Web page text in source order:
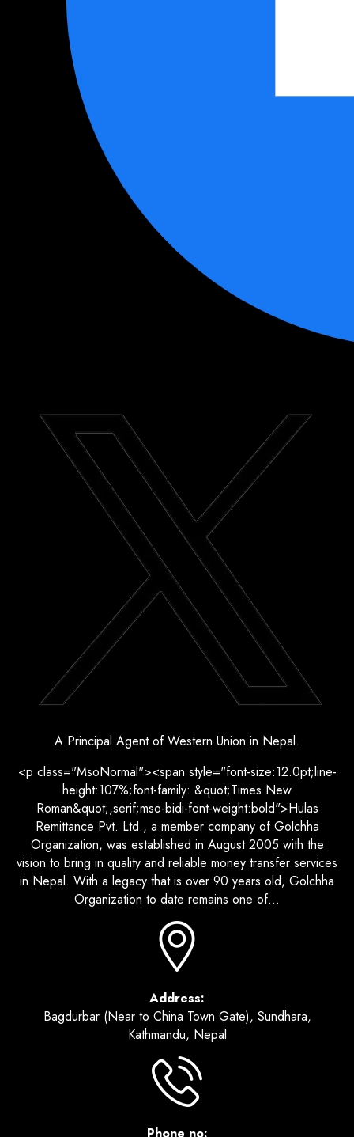
A Principal Agent of Western Union in Nepal.
<p class="MsoNormal"><span style="font-size:12.0pt;line-
height:107%;font-family: &quot;Times New
Roman&quot;,serif;mso-bidi-font-weight:bold">Hulas
Remittance Pvt. Ltd., a member company of Golchha
Organization, was established in August 2005 with the
vision to bring in quality and reliable money transfer services
in Nepal. With a legacy that is over 90 years old, Golchha
Organization to date remains one of...
Address:
Bagdurbar (Near to China Town Gate), Sundhara,
Kathmandu, Nepal